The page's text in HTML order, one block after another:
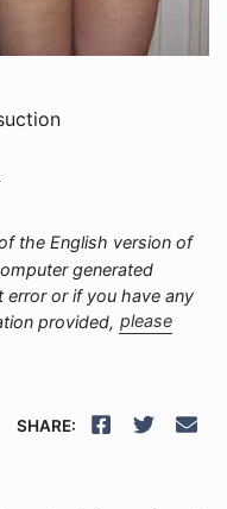
the English version of
generated
error or if you have any
provided, please
SHARE: